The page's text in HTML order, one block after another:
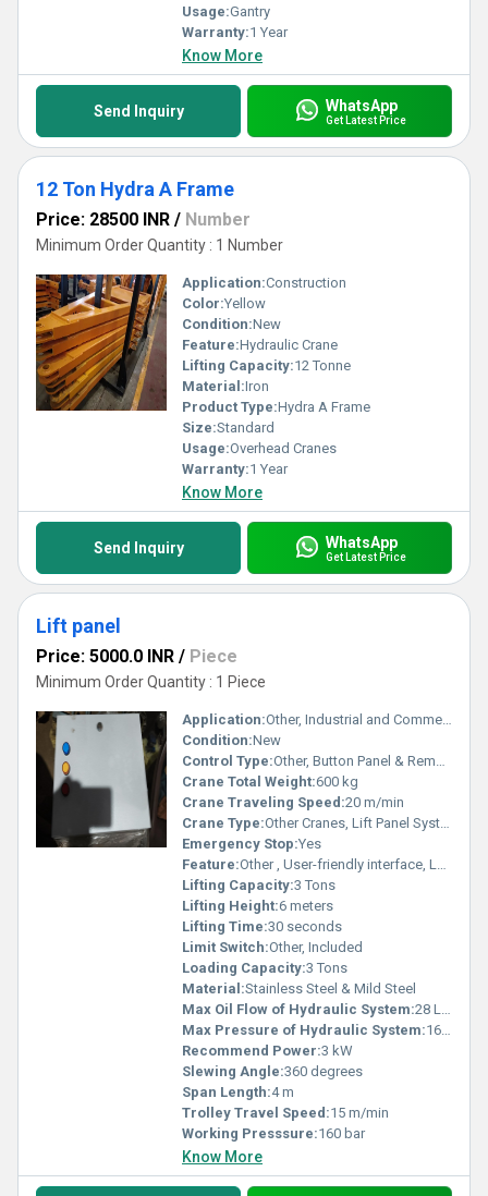
Usage:Gantry
Warranty:1 Year
Know More
Send Inquiry WhatsApp
Get Latest Price
12 Ton Hydra A Frame
Price: 28500 INR / Number
Minimum Order Quantity : 1 Number
Application:Construction
Color:Yellow
Condition:New
Feature:Hydraulic Crane
Lifting Capacity:12 Tonne
Material:Iron
Product Type:Hydra A Frame
Size:Standard
Usage:Overhead Cranes
Warranty:1 Year
Know More
Send Inquiry WhatsApp
Get Latest Price
Lift panel
Price: 5000.0 INR / Piece
Minimum Order Quantity : 1 Piece
Application:Other, Industrial and Commercial Buildings
Condition:New
Control Type:Other, Button Panel & Remote Control
Crane Total Weight:600 kg
Crane Traveling Speed:20 m/min
Crane Type:Other Cranes, Lift Panel System
Emergency Stop:Yes
Feature:Other , User-friendly interface, LED display, Multi-floor operation
Lifting Capacity:3 Tons
Lifting Height:6 meters
Lifting Time:30 seconds
Limit Switch:Other, Included
Loading Capacity:3 Tons
Material:Stainless Steel & Mild Steel
Max Oil Flow of Hydraulic System:28 L/min
Max Pressure of Hydraulic System:160 bar
Recommend Power:3 kW
Slewing Angle:360 degrees
Span Length:4 m
Trolley Travel Speed:15 m/min
Working Presssure:160 bar
Know More